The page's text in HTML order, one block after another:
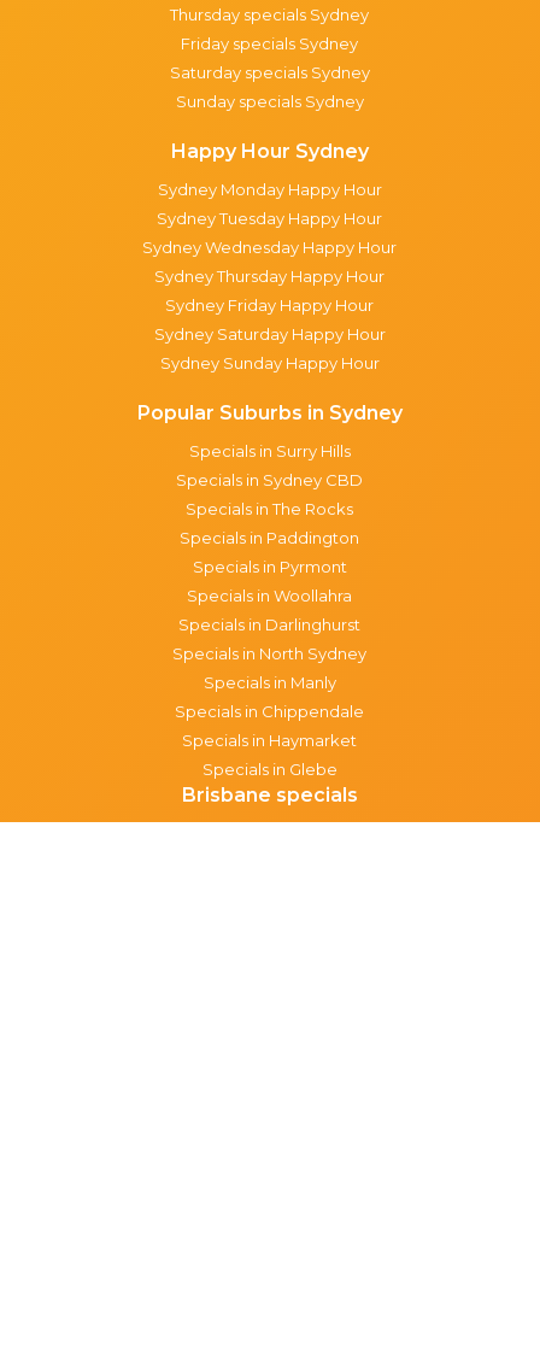
Thursday specials Sydney
Friday specials Sydney
Saturday specials Sydney
Sunday specials Sydney
Happy Hour Sydney
Sydney Monday Happy Hour
Sydney Tuesday Happy Hour
Sydney Wednesday Happy Hour
Sydney Thursday Happy Hour
Sydney Friday Happy Hour
Sydney Saturday Happy Hour
Sydney Sunday Happy Hour
Popular Suburbs in Sydney
Specials in Surry Hills
Specials in Sydney CBD
Specials in The Rocks
Specials in Paddington
Specials in Pyrmont
Specials in Woollahra
Specials in Darlinghurst
Specials in North Sydney
Specials in Manly
Specials in Chippendale
Specials in Haymarket
Specials in Glebe
Brisbane specials